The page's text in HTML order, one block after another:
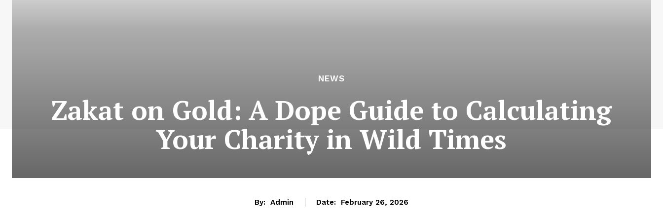
NEWS
Zakat on Gold: A Dope Guide to Calculating
Your Charity in Wild Times
By: Admin Date: February 26, 2026